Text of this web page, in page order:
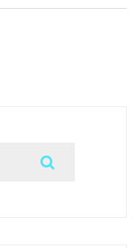
However, it is